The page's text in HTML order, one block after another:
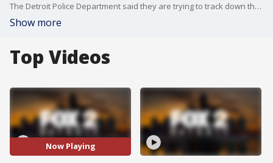
The Detroit Police Department said they are trying to track down the men who smashed their way into a parking lot near the Chrysler plant in Detroit and stole several cars including 4 Dodge Chargers.
Show more
Top Videos
Now Playing